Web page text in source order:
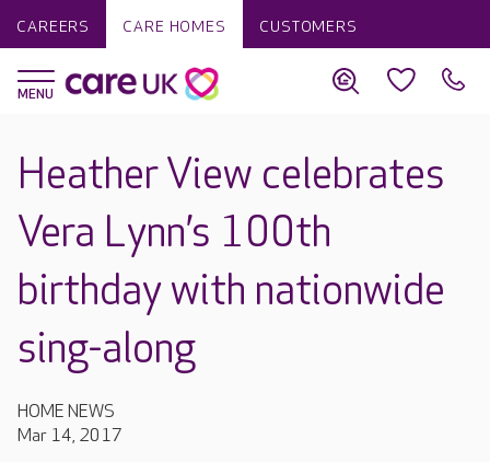
CAREERS CARE HOMES CUSTOMERS
Heather View celebrates
Vera Lynn’s 100th
birthday with nationwide
sing-along
HOME NEWS
Mar 14, 2017